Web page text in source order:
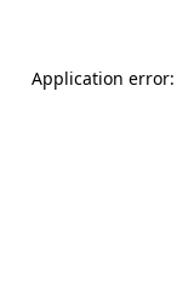
Application